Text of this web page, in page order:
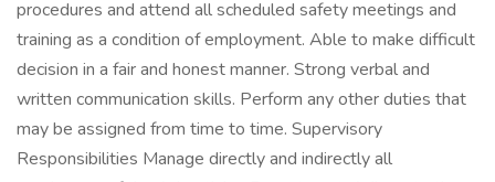
procedures and attend all scheduled safety meetings and
training as a condition of employment. Able to make difficult
decision in a fair and honest manner. Strong verbal and
written communication skills. Perform any other duties that
may be assigned from time to time. Supervisory
Responsibilities Manage directly and indirectly all